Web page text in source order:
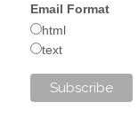
Email Format
html
text